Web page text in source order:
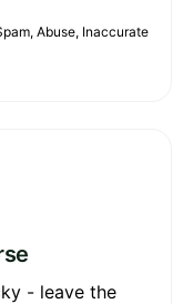
Abuse, Inaccurate
- leave the